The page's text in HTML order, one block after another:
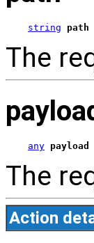
string path
The
any payload
The
Action